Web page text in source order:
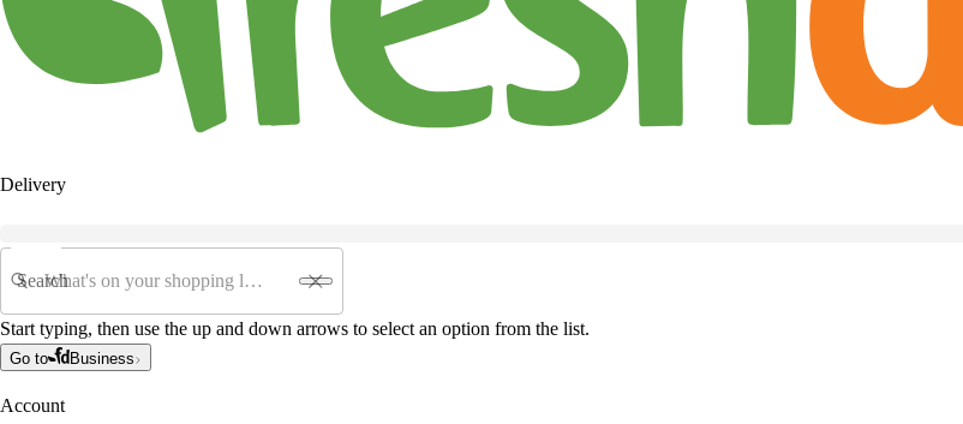
Delivery
Search
Start typing, then use the up and down arrows to select an option from the list.
Go to Business
Account